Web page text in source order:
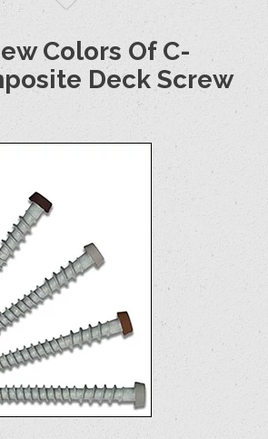
Colors Of C-
Deck Screw